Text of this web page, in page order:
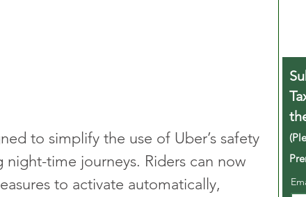
to simplify the use of Uber’s safety
time journeys. Riders can now
to activate automatically,